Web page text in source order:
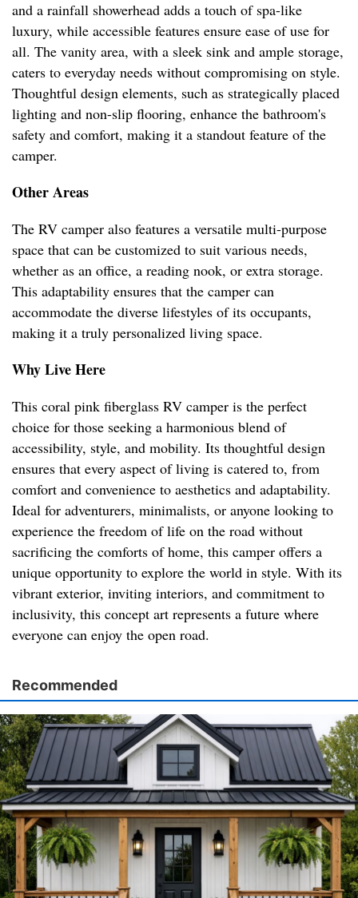
and a rainfall showerhead adds a touch of spa-like
luxury, while accessible features ensure ease of use for
all. The vanity area, with a sleek sink and ample storage,
caters to everyday needs without compromising on style.
Thoughtful design elements, such as strategically placed
lighting and non-slip flooring, enhance the bathroom's
safety and comfort, making it a standout feature of the
camper.
Other Areas
The RV camper also features a versatile multi-purpose
space that can be customized to suit various needs,
whether as an office, a reading nook, or extra storage.
This adaptability ensures that the camper can
accommodate the diverse lifestyles of its occupants,
making it a truly personalized living space.
Why Live Here
This coral pink fiberglass RV camper is the perfect
choice for those seeking a harmonious blend of
accessibility, style, and mobility. Its thoughtful design
ensures that every aspect of living is catered to, from
comfort and convenience to aesthetics and adaptability.
Ideal for adventurers, minimalists, or anyone looking to
experience the freedom of life on the road without
sacrificing the comforts of home, this camper offers a
unique opportunity to explore the world in style. With its
vibrant exterior, inviting interiors, and commitment to
inclusivity, this concept art represents a future where
everyone can enjoy the open road.
Recommended